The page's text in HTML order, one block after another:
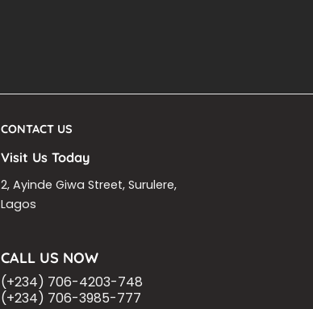
CONTACT US
Visit Us Today
2, Ayinde Giwa Street, Surulere,
Lagos
CALL US NOW
(+234) 706-4203-748
(+234) 706-3985-777